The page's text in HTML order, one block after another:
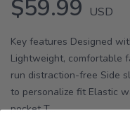
$59.99 USD
Key features Designed
Lightweight, comfortable
run distraction-free Side
to personalize fit Elastic
pocket T...